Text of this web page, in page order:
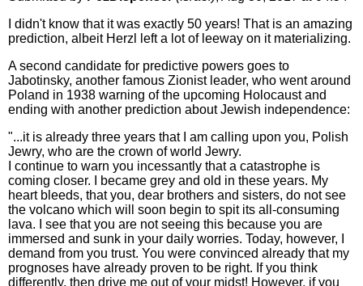
I didn't know that it was exactly 50 years! That is an amazing
prediction, albeit Herzl left a lot of leeway on it materializing.
A second candidate for predictive powers goes to
Jabotinsky, another famous Zionist leader, who went around
Poland in 1938 warning of the upcoming Holocaust and
ending with another prediction about Jewish independence:
"...it is already three years that I am calling upon you, Polish
Jewry, who are the crown of world Jewry.
I continue to warn you incessantly that a catastrophe is
coming closer. I became grey and old in these years. My
heart bleeds, that you, dear brothers and sisters, do not see
the volcano which will soon begin to spit its all-consuming
lava. I see that you are not seeing this because you are
immersed and sunk in your daily worries. Today, however, I
demand from you trust. You were convinced already that my
prognoses have already proven to be right. If you think
differently, then drive me out of your midst! However, if you